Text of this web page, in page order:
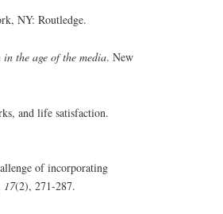
NY: Routledge.
the age of the media. New
and life satisfaction.
of incorporating
17(2), 271-287.